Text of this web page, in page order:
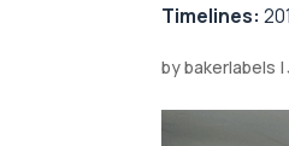
Timelines:
bybakerlabels |